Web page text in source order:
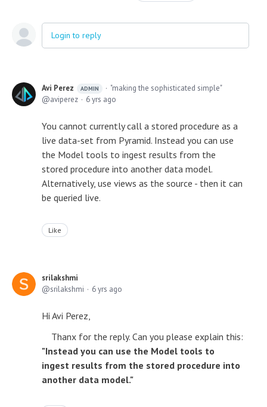
Login to reply
Avi Perez ADMIN
"making the sophisticated simple"
aviperez
6 yrs ago
You cannot currently call a stored procedure as a
live data-set from Pyramid. Instead you can use
the Model tools to ingest results from the
stored procedure into another data model.
Alternatively, use views as the source - then it can
be queried live.
Like
srilakshmi
srilakshmi
6 yrs ago
Hi Avi Perez,
Thanx for the reply. Can you please explain this:
"Instead you can use the Model tools to
ingest results from the stored procedure into
another data model."